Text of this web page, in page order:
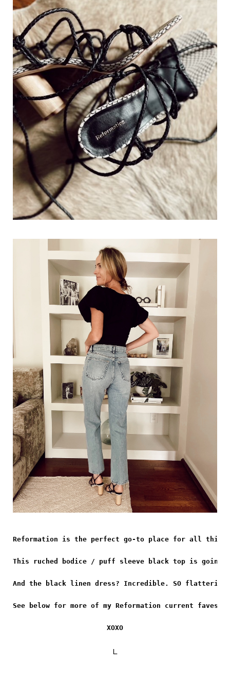
Reformation is the perfect go-to place for all
This ruched bodice / puff sleeve black top is going
And the black linen dress? Incredible. SO
See below for more of my Reformation current faves!
XOXO
L